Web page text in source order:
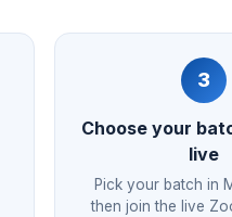
3
Choose your
live
Pick your batch in
then join the live